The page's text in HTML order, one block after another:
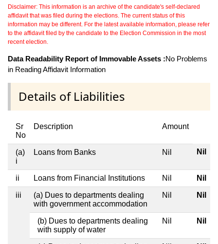
Disclaimer: This information is an archive of the candidate's self-declared
affidavit that was filed during the elections. The current status of this
information may be different. For the latest available information, please refer
to the affidavit filed by the candidate to the Election Commission in the most
recent election.
Data Readability Report of Immovable Assets :No Problems
in Reading Affidavit Information
Details of Liabilities
Sr
No
Description Amount
(a)
i
Loans from Banks Nil Nil
ii Loans from Financial Institutions Nil Nil
iii
(a) Dues to departments dealing
with government accommodation
Nil Nil
(b) Dues to departments dealing
with supply of water
Nil Nil